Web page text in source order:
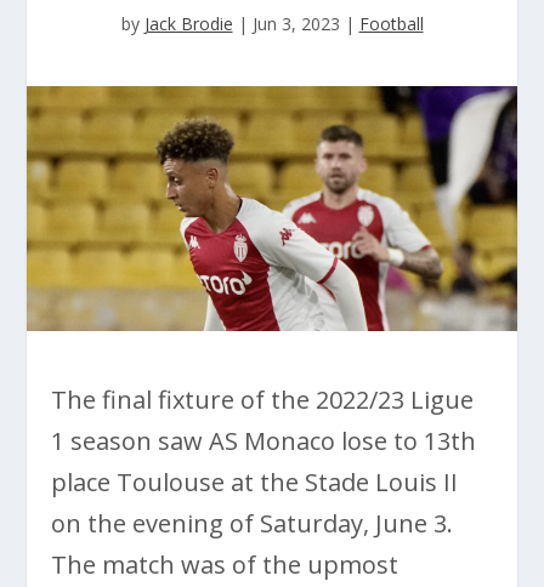
by Jack Brodie | Jun 3, 2023 | Football
The final fixture of the 2022/23 Ligue
1 season saw AS Monaco lose to 13th
place Toulouse at the Stade Louis II
on the evening of Saturday, June 3.
The match was of the upmost